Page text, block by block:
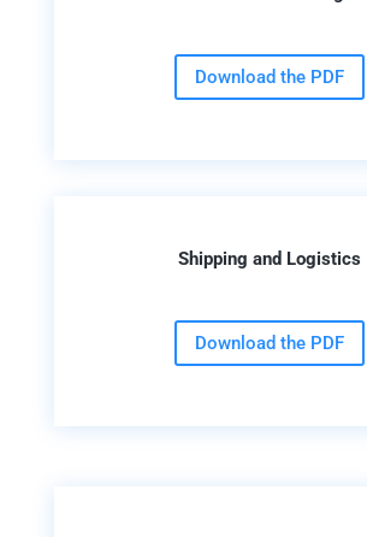
Download the PDF
Shipping and Logistics
Download the PDF